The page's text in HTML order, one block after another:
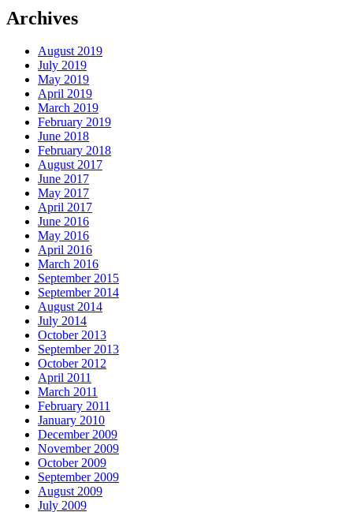
Archives
August 2019
July 2019
May 2019
April 2019
March 2019
February 2019
June 2018
February 2018
August 2017
June 2017
May 2017
April 2017
June 2016
May 2016
April 2016
March 2016
September 2015
September 2014
August 2014
July 2014
October 2013
September 2013
October 2012
April 2011
March 2011
February 2011
January 2010
December 2009
November 2009
October 2009
September 2009
August 2009
July 2009